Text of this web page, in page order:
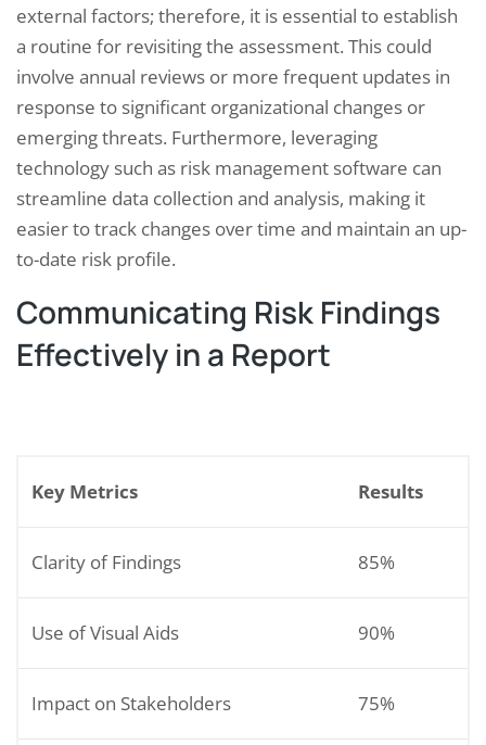
external factors; therefore, it is essential to establish
a routine for revisiting the assessment. This could
involve annual reviews or more frequent updates in
response to significant organizational changes or
emerging threats. Furthermore, leveraging
technology such as risk management software can
streamline data collection and analysis, making it
easier to track changes over time and maintain an up-
to-date risk profile.
Communicating Risk Findings
Effectively in a Report
Key Metrics Results
Clarity of Findings 85%
Use of Visual Aids 90%
Impact on Stakeholders 75%